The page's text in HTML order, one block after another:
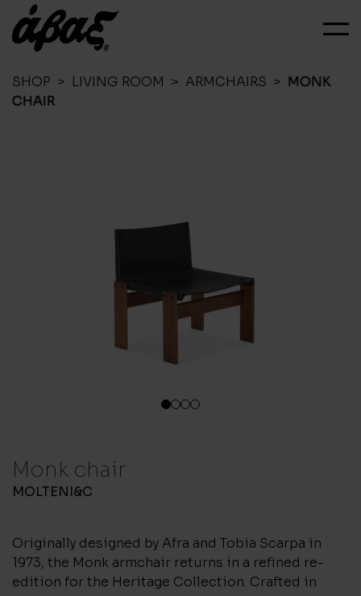
SHOP > LIVING ROOM > ARMCHAIRS > MONK
CHAIR
1 234
Monk chair
MOLTENI&C
Originally designed by Afra and Tobia Scarpa in
1973, the Monk armchair returns in a refined re-
edition for the Heritage Collection. Crafted in